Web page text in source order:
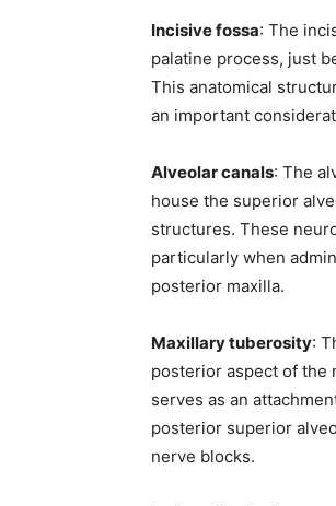
Incisive fossa: The
palatine process, just
This anatomical
an important
Alveolar canals: The
house the superior
structures. These
particularly when
posterior maxilla.
Maxillary tuberosity:
posterior aspect of the
serves as an
posterior superior
nerve blocks.